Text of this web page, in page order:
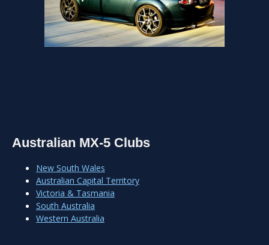
Australian MX-5 Clubs
New South Wales
Australian Capital Territory
Victoria & Tasmania
South Australia
Western Australia